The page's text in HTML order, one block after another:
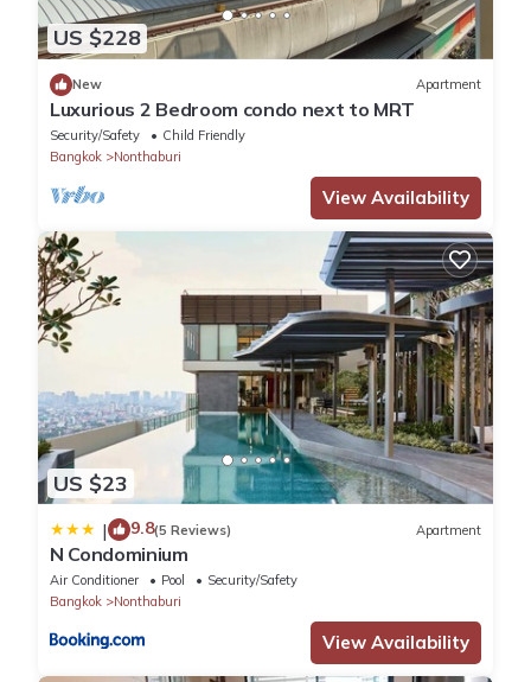
US $228
New Apartment
Luxurious 2 Bedroom condo next to MRT
Security/Safety
Child Friendly
Bangkok
Nonthaburi
View Availability
US $23
| 9.8(5 Reviews) Apartment
N Condominium
Air Conditioner Pool
Security/Safety
Bangkok
Nonthaburi
View Availability